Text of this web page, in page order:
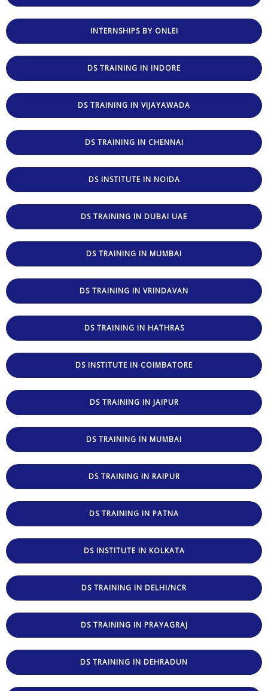
INTERNSHIPS BY ONLEI
DS TRAINING IN INDORE
DS TRAINING IN VIJAYAWADA
DS TRAINING IN CHENNAI
DS INSTITUTE IN NOIDA
DS TRAINING IN DUBAI UAE
DS TRAINING IN MUMBAI
DS TRAINING IN VRINDAVAN
DS TRAINING IN HATHRAS
DS INSTITUTE IN COIMBATORE
DS TRAINING IN JAIPUR
DS TRAINING IN MUMBAI
DS TRAINING IN RAIPUR
DS TRAINING IN PATNA
DS INSTITUTE IN KOLKATA
DS TRAINING IN DELHI/NCR
DS TRAINING IN PRAYAGRAJ
DS TRAINING IN DEHRADUN